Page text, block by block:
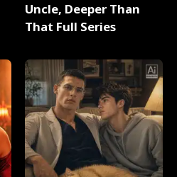
Uncle, Deeper Than
That Full Series